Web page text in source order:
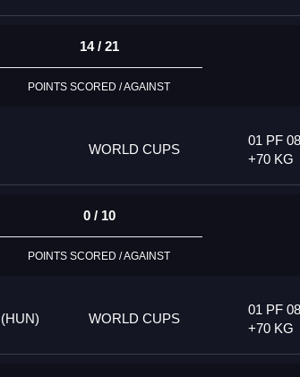
14 / 21
POINTS SCORED / AGAINST
WORLD CUPS
01 PF
+70 KG
0 / 10
POINTS SCORED / AGAINST
WORLD CUPS
01 PF
+70 KG